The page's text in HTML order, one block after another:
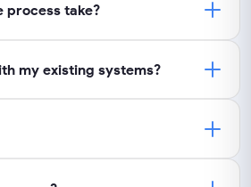
process take?
my existing systems?